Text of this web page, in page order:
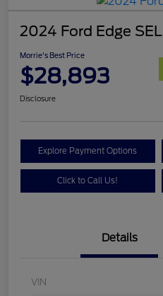
2024 Ford Edge SEL
Morrie's Best Price
$28,893
Disclosure
Explore Payment Options
Click to Call Us!
Details
VIN